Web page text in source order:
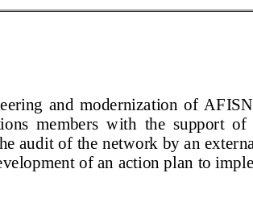
and modernization of
members with the support of
audit of the network by an
of an action plan to